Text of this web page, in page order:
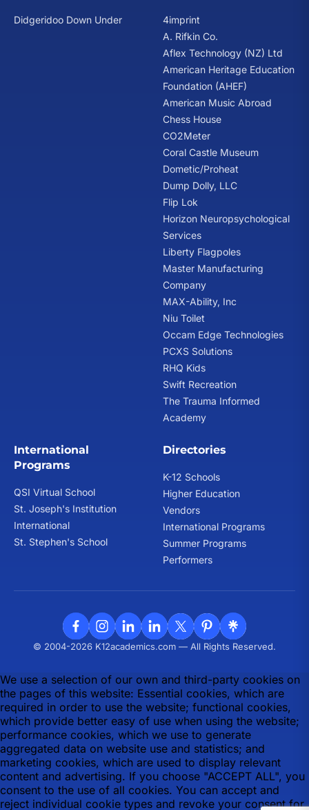
Didgeridoo Down Under
4imprint
A. Rifkin Co.
Aflex Technology (NZ) Ltd
American Heritage Education
Foundation (AHEF)
American Music Abroad
Chess House
CO2Meter
Coral Castle Museum
Dometic/Proheat
Dump Dolly, LLC
Flip Lok
Horizon Neuropsychological
Services
Liberty Flagpoles
Master Manufacturing
Company
MAX-Ability, Inc
Niu Toilet
Occam Edge Technologies
PCXS Solutions
RHQ Kids
Swift Recreation
The Trauma Informed
Academy
International
Programs
QSI Virtual School
St. Joseph's Institution
International
St. Stephen's School
Directories
K-12 Schools
Higher Education
Vendors
International Programs
Summer Programs
Performers
© 2004-2026 K12academics.com — All Rights Reserved.
We use a selection of our own and third-party cookies on
the pages of this website: Essential cookies, which are
required in order to use the website; functional cookies,
which provide better easy of use when using the website;
performance cookies, which we use to generate
aggregated data on website use and statistics; and
marketing cookies, which are used to display relevant
content and advertising. If you choose "ACCEPT ALL", you
consent to the use of all cookies. You can accept and
reject individual cookie types and revoke your consent for